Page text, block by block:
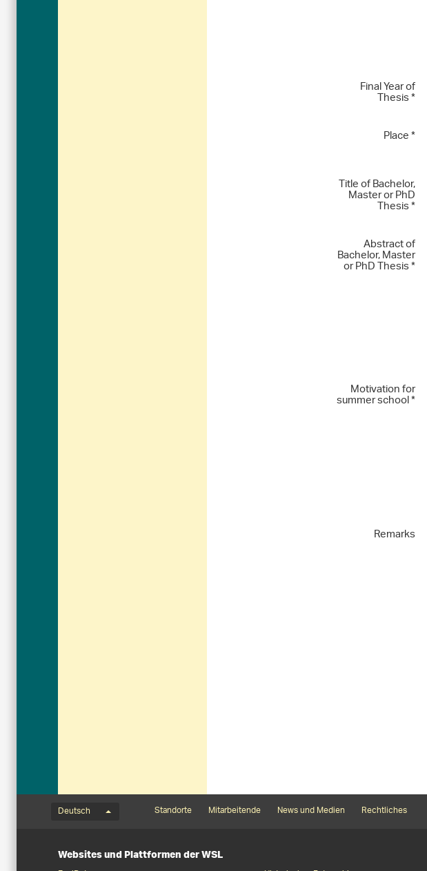
Final Year of
Thesis*
Place*
Title of Bachelor,
Master or PhD
Thesis*
Abstract of
Bachelor, Master
or PhD Thesis*
Motivation for
summer school*
Remarks
Sprachmenü
Deutsch
Footernavigation
Standorte Mitarbeitende News und Medien Rechtliches
Websites und Plattformen der WSL